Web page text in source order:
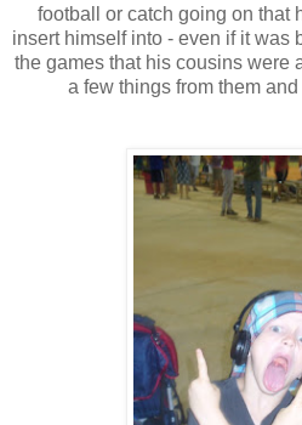
football or catch going on that
insert himself into - even if it
the games that his cousins were
a few things from them